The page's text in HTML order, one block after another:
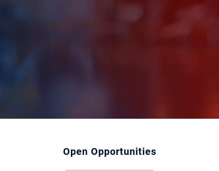
Open Opportunities